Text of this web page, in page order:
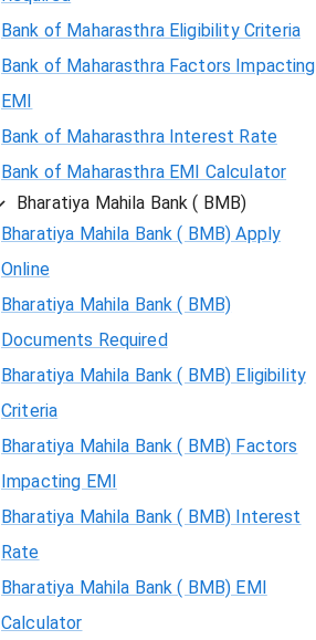
Bank of Maharasthra Eligibility Criteria
Bank of Maharasthra Factors Impacting
EMI
Bank of Maharasthra Interest Rate
Bank of Maharasthra EMI Calculator
Bharatiya Mahila Bank ( BMB)
Bharatiya Mahila Bank ( BMB) Apply
Online
Bharatiya Mahila Bank ( BMB)
Documents Required
Bharatiya Mahila Bank ( BMB) Eligibility
Criteria
Bharatiya Mahila Bank ( BMB) Factors
Impacting EMI
Bharatiya Mahila Bank ( BMB) Interest
Rate
Bharatiya Mahila Bank ( BMB) EMI
Calculator